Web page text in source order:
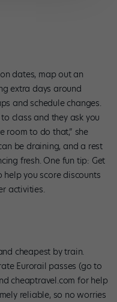
dates, map out an
extra days around
and schedule changes.
class and they ask you
room to do that,” she
be draining, and a rest
fresh. One fun tip: Get
help you score discounts
activities.
cheapest by train.
Eurorail passes (go to
cheaptravel.com for help
reliable, so no worries